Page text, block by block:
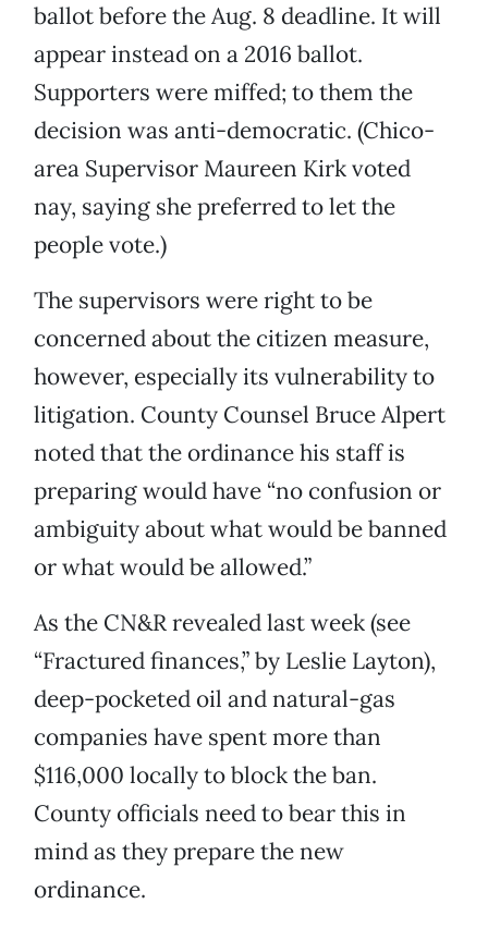
ballot before the Aug. 8 deadline. It will
appear instead on a 2016 ballot.
Supporters were miffed; to them the
decision was anti-democratic. (Chico-
area Supervisor Maureen Kirk voted
nay, saying she preferred to let the
people vote.)
The supervisors were right to be
concerned about the citizen measure,
however, especially its vulnerability to
litigation. County Counsel Bruce Alpert
noted that the ordinance his staff is
preparing would have “no confusion or
ambiguity about what would be banned
or what would be allowed.”
As the CN&R revealed last week (see
“Fractured finances,” by Leslie Layton),
deep-pocketed oil and natural-gas
companies have spent more than
$116,000 locally to block the ban.
County officials need to bear this in
mind as they prepare the new
ordinance.